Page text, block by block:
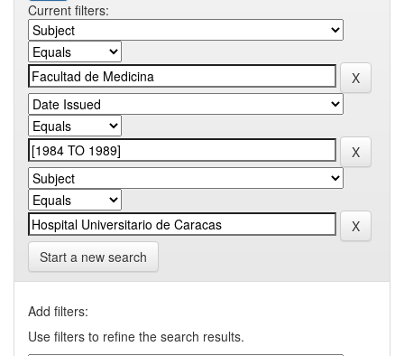
Current filters:
Start a new search
Add filters:
Use filters to refine the search results.